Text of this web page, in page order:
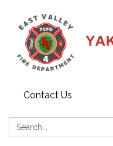
Contact Us
Search: